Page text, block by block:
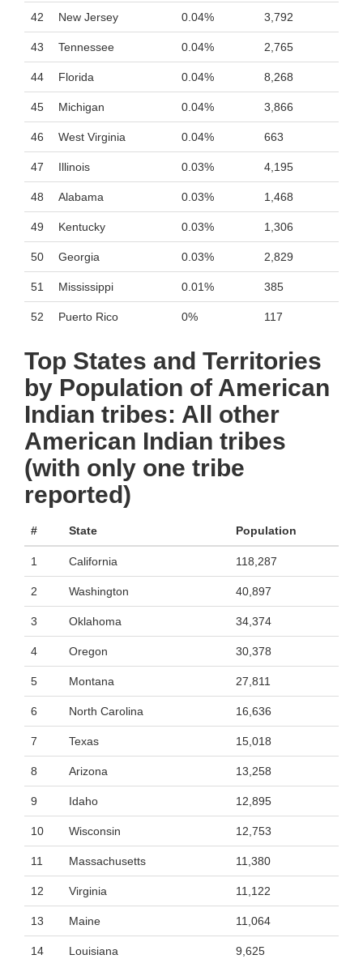
42 New Jersey 0.04% 3,792
43 Tennessee 0.04% 2,765
44 Florida 0.04% 8,268
45 Michigan 0.04% 3,866
46 West Virginia 0.04% 663
47 Illinois 0.03% 4,195
48 Alabama 0.03% 1,468
49 Kentucky 0.03% 1,306
50 Georgia 0.03% 2,829
51 Mississippi 0.01% 385
52 Puerto Rico 0% 117
Top States and Territories
by Population of American
Indian tribes: All other
American Indian tribes
(with only one tribe
reported)
# State Population
1 California 118,287
2 Washington 40,897
3 Oklahoma 34,374
4 Oregon 30,378
5 Montana 27,811
6 North Carolina 16,636
7 Texas 15,018
8 Arizona 13,258
9 Idaho 12,895
10 Wisconsin 12,753
11 Massachusetts 11,380
12 Virginia 11,122
13 Maine 11,064
14 Louisiana 9,625